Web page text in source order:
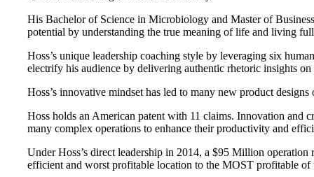
His Bachelor of Science in Microbiology and Master of
potential by understanding the true meaning of life and living
Hoss’s unique leadership coaching style by leveraging six
electrify his audience by delivering authentic rhetoric insights
Hoss’s innovative mindset has led to many new product designs
Hoss holds an American patent with 11 claims. Innovation and
many complex operations to enhance their productivity and
Under Hoss’s direct leadership in 2014, a $95 Million
efficient and worst profitable location to the MOST profitable of